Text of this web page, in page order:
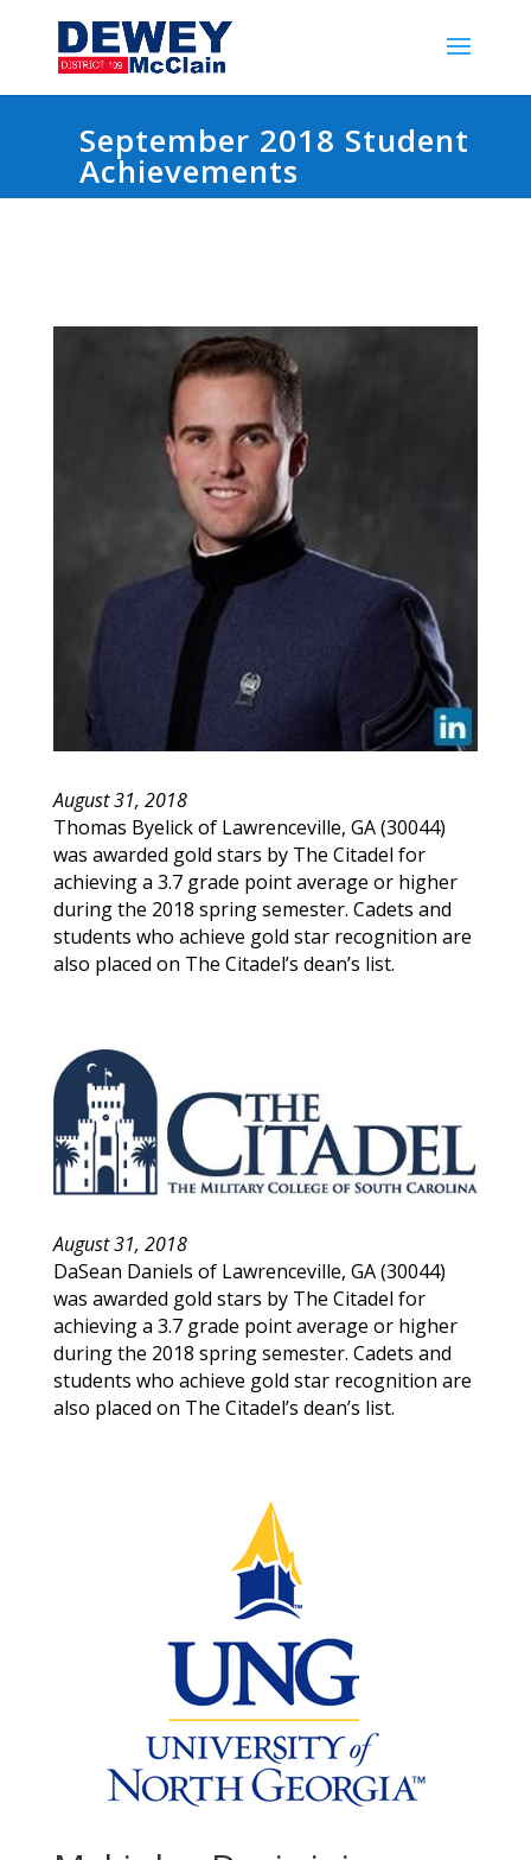
September 2018 Student
Achievements
August 31, 2018
Thomas Byelickof Lawrenceville, GA(30044)
was awarded gold stars by The Citadel for
achieving a 3.7 grade point average or higher
during the 2018 spring semester. Cadets and
students who achieve gold star recognition are
also placed on The Citadel’s dean’s list.
August 31, 2018
DaSean Daniels of Lawrenceville, GA(30044)
was awarded gold stars by The Citadel for
achieving a 3.7 grade point average or higher
during the 2018 spring semester. Cadets and
students who achieve gold star recognition are
also placed on The Citadel’s dean’s list.